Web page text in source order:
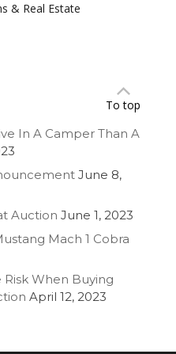
& Real Estate
To top
In A Camper Than A
June 8,
Auction June 1, 2023
Mach 1 Cobra
Risk When Buying
April 12, 2023